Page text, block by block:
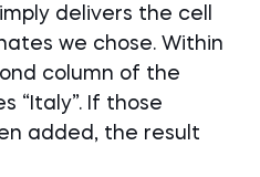
delivers the cell
we chose. Within
column of the
“Italy”. If those
added, the result